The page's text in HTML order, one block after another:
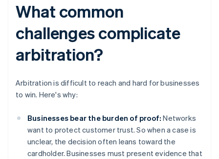
What common
challenges complicate
arbitration?
Arbitration is difficult to reach and hard for businesses
to win. Here's why:
Businesses bear the burden of proof: Networks
want to protect customer trust. So when a case is
unclear, the decision often leans toward the
cardholder. Businesses must present evidence that